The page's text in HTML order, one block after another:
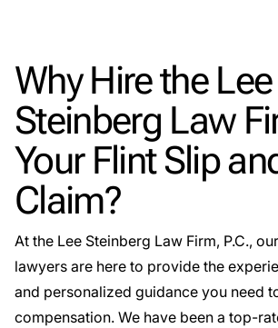
Why Hire the Lee
Steinberg Law
Your Flint Slip
Claim?
At the Lee Steinberg Law Firm, P.C.,
lawyers are here to provide the
and personalized guidance you need
compensation. We have been a top-